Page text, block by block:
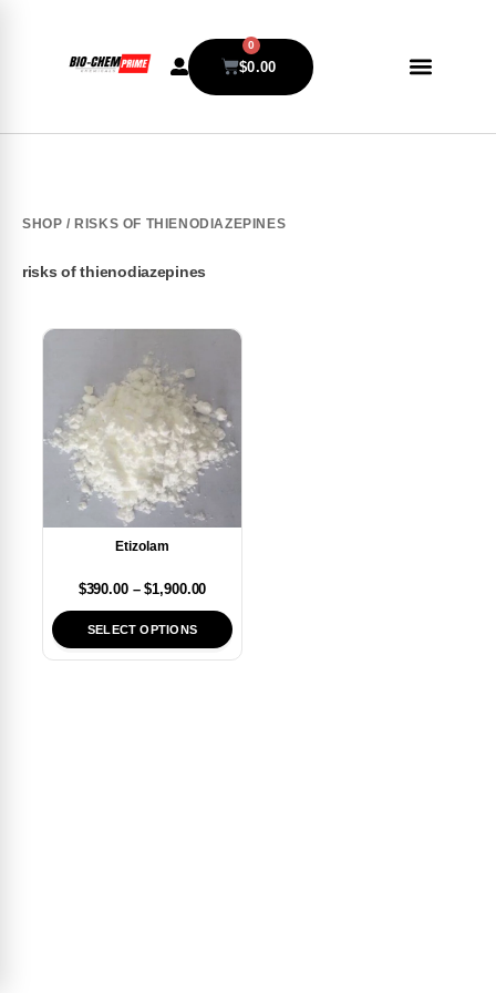
$0.00
0
SHOP / RISKS OF THIENODIAZEPINES
risks of thienodiazepines
Etizolam
$390.00 – $1,900.00
SELECT OPTIONS